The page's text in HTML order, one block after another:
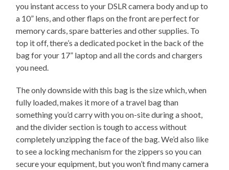
you instant access to your DSLR camera body and up to
a 10” lens, and other flaps on the front are perfect for
memory cards, spare batteries and other supplies. To
top it off, there’s a dedicated pocket in the back of the
bag for your 17” laptop and all the cords and chargers
you need.
The only downside with this bag is the size which, when
fully loaded, makes it more of a travel bag than
something you’d carry with you on-site during a shoot,
and the divider section is tough to access without
completely unzipping the face of the bag. We’d also like
to see a locking mechanism for the zippers so you can
secure your equipment, but you won’t find many camera